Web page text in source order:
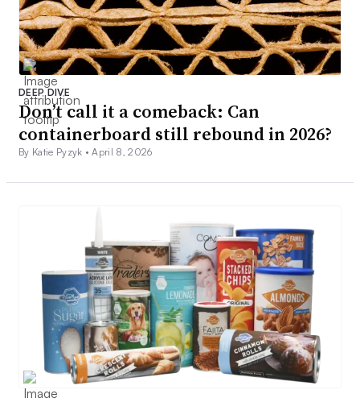
DEEP DIVE
Don’t call it a comeback: Can
containerboard still rebound in 2026?
By Katie Pyzyk •April 8, 2026